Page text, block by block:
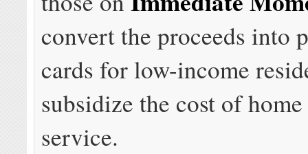
convert the proceeds into
cards for low-income
subsidize the cost of
service.